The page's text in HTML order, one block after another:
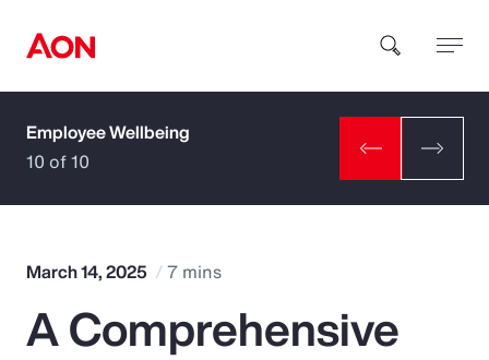
How can we help you?
Popular Searches
Employee Wellbeing
10 of 10
March 14, 2025 7 mins
A Comprehensive